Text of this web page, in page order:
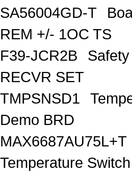
SA56004GD-T
REM +/- 1OC TS
F39-JCR2B
RECVR SET
TMPSNSD1
Demo BRD
MAX6687AU75L+T
Temperature Switch